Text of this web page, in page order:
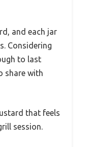
and each jar
Considering
to last
share with
that feels
session.